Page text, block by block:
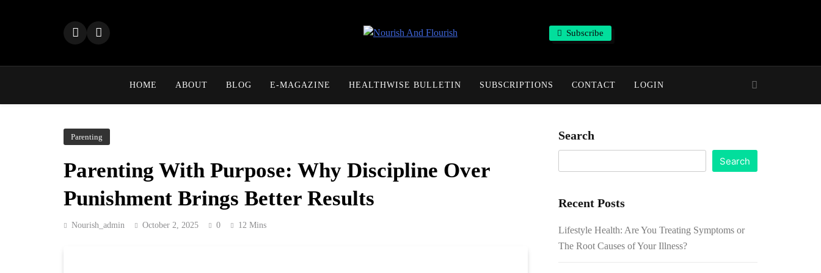
Subscribe
HOME ABOUT BLOG E-MAGAZINE HEALTHWISE BULLETIN SUBSCRIPTIONS CONTACT LOGIN
Parenting
Parenting With Purpose: Why Discipline Over
Punishment Brings Better Results
Nourish_admin October 2, 2025 0 12 Mins
Search
Search
Recent Posts
Lifestyle Health: Are You Treating Symptoms or
The Root Causes of Your Illness?